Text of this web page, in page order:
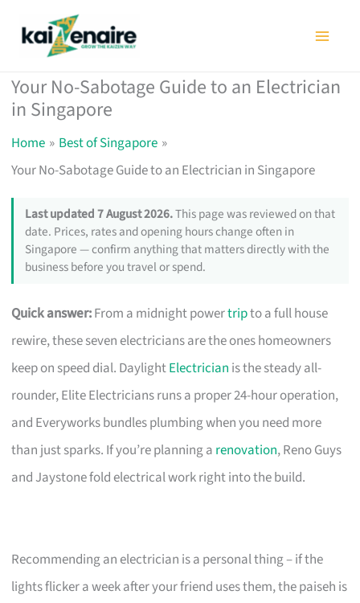
Your No-Sabotage Guide to an Electrician
in Singapore
Home
Best of Singapore
Your No-Sabotage Guide to an Electrician in Singapore
Last updated 7 August 2026.This page was reviewed on that
date. Prices, rates and opening hours change often in
Singapore — confirm anything that matters directly with the
business before you travel or spend.
Quick answer:From a midnight powertripto a full house
rewire, these seven electricians are the ones homeowners
keep on speed dial. DaylightElectrician is the steady all-
rounder, Elite Electricians runs a proper 24-hour operation,
and Everyworks bundles plumbing when you need more
than just sparks. If you’re planning a renovation, Reno Guys
and Jaystone fold electrical work right into the build.
Recommending an electrician is a personal thing – if the
lights flicker a week after your friend uses them, the paiseh is